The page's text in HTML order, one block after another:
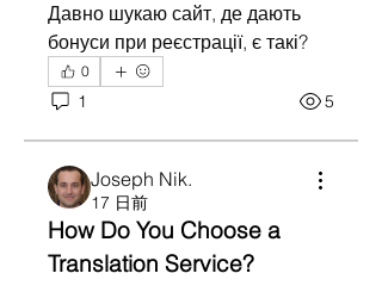
Давно шукаю сайт, де дають
бонуси при реєстрації, є такі?
0
1 5
Joseph Nik.
17 日前
How Do You Choose a
Translation Service?